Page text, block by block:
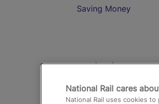
Saving Money
Destinations
Trains from London
National Rail cares
National Rail uses cookies